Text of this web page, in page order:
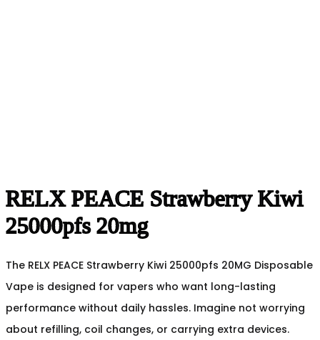
RELX PEACE Strawberry Kiwi
25000pfs 20mg
The RELX PEACE Strawberry Kiwi 25000pfs 20MG Disposable
Vape is designed for vapers who want long-lasting
performance without daily hassles. Imagine not worrying
about refilling, coil changes, or carrying extra devices.